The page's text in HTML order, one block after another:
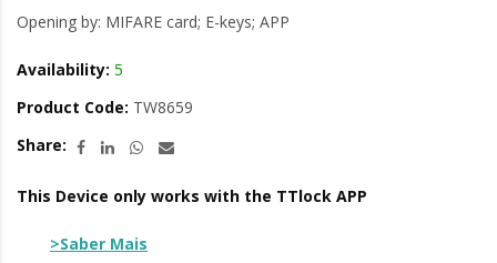
Opening by: MIFARE card; E-keys; APP
Availability: 5
Product Code: TW8659
Share:
This Device only works with the TTlock APP
>Saber Mais